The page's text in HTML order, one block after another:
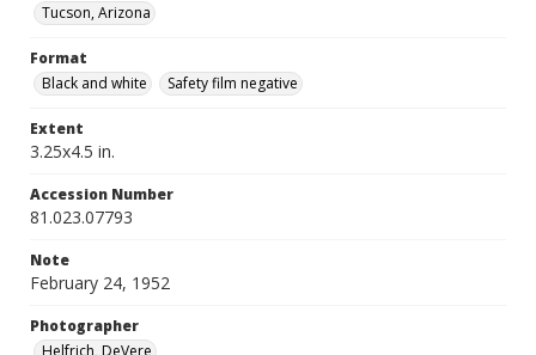
Tucson, Arizona
Format
Black and white
Safety film negative
Extent
3.25x4.5 in.
Accession Number
81.023.07793
Note
February 24, 1952
Photographer
Helfrich, DeVere